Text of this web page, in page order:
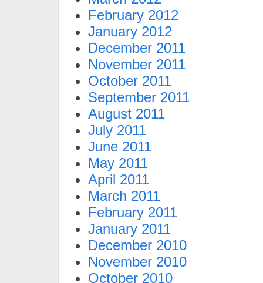
February 2012
January 2012
December 2011
November 2011
October 2011
September 2011
August 2011
July 2011
June 2011
May 2011
April 2011
March 2011
February 2011
January 2011
December 2010
November 2010
October 2010